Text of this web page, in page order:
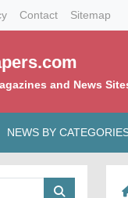
Contact Sitemap
and News
NEWS BY